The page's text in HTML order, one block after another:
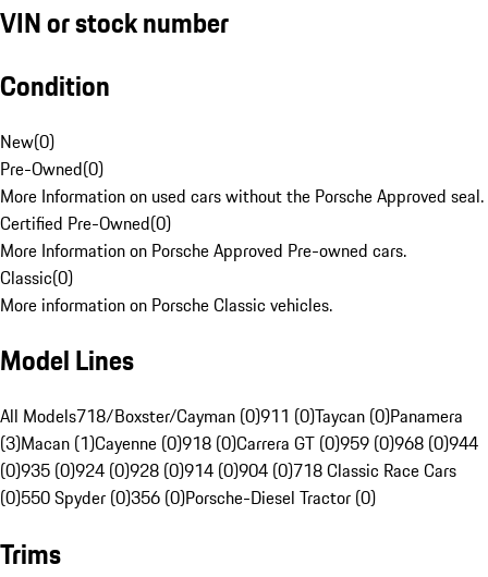
VIN or stock number
Condition
New(0)
Pre-Owned(0)
More Information on used cars without the Porsche Approved seal.
Certified Pre-Owned(0)
More Information on Porsche Approved Pre-owned cars.
Classic(0)
More information on Porsche Classic vehicles.
Model Lines
All Models718/Boxster/Cayman (0)911 (0)Taycan (0)Panamera
(3)Macan (1)Cayenne (0)918 (0)Carrera GT (0)959 (0)968 (0)944
(0)935 (0)924 (0)928 (0)914 (0)904 (0)718 Classic Race Cars
(0)550 Spyder (0)356 (0)Porsche-Diesel Tractor (0)
Trims